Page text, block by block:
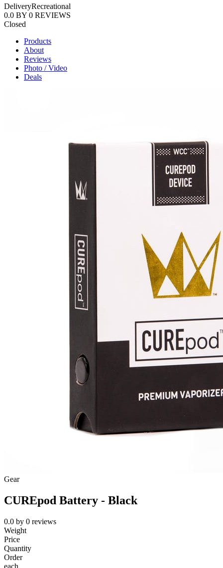
DeliveryRecreational
0.0 BY 0 REVIEWS
Closed
Products
About
Reviews
Photo / Video
Deals
Gear
CUREpod Battery - Black
0.0 by 0 reviews
Weight
Price
Quantity
Order